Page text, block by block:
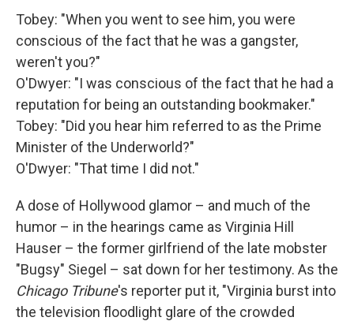
Tobey: "When you went to see him, you were
conscious of the fact that he was a gangster,
weren't you?"
O'Dwyer: "I was conscious of the fact that he had a
reputation for being an outstanding bookmaker."
Tobey: "Did you hear him referred to as the Prime
Minister of the Underworld?"
O'Dwyer: "That time I did not."
A dose of Hollywood glamor – and much of the
humor – in the hearings came as Virginia Hill
Hauser – the former girlfriend of the late mobster
"Bugsy" Siegel – sat down for her testimony. As the
Chicago Tribune's reporter put it, "Virginia burst into
the television floodlight glare of the crowded